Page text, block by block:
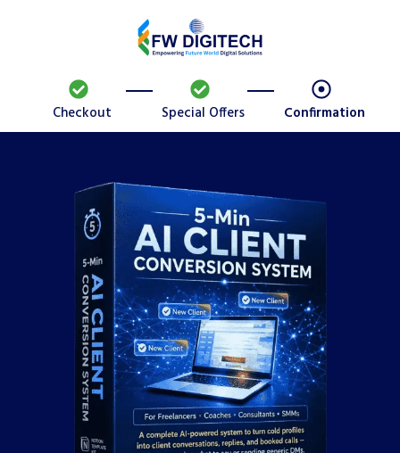
Checkout Special Offers Confirmation